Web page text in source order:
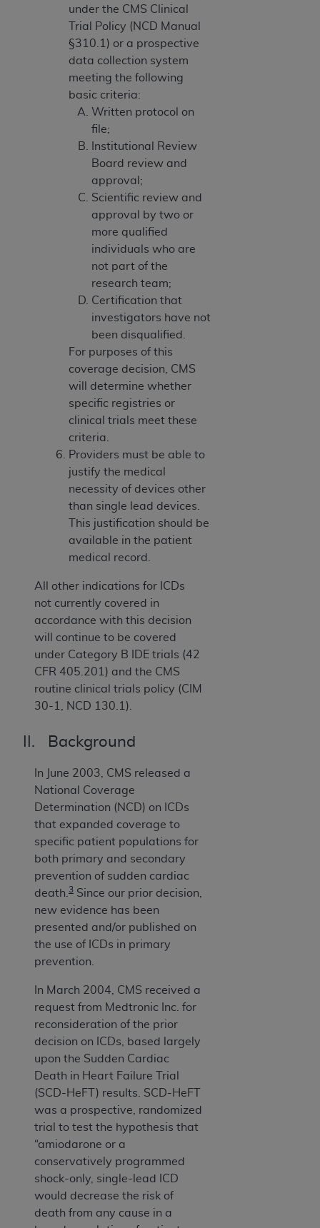
under the CMS Clinical
Trial Policy (NCD Manual
§310.1) or a prospective
data collection system
meeting the following
basic criteria:
Written protocol on
file;
Institutional Review
Board review and
approval;
Scientific review and
approval by two or
more qualified
individuals who are
not part of the
research team;
Certification that
investigators have not
been disqualified.
For purposes of this
coverage decision, CMS
will determine whether
specific registries or
clinical trials meet these
criteria.
Providers must be able to
justify the medical
necessity of devices other
than single lead devices.
This justification should be
available in the patient
medical record.
All other indications for ICDs
not currently covered in
accordance with this decision
will continue to be covered
under Category B IDE trials (42
CFR 405.201) and the CMS
routine clinical trials policy (CIM
30-1, NCD 130.1).
II. Background
In June 2003, CMS released a
National Coverage
Determination (NCD) on ICDs
that expanded coverage to
specific patient populations for
both primary and secondary
prevention of sudden cardiac
death. 3 Since our prior decision,
new evidence has been
presented and/or published on
the use of ICDs in primary
prevention.
In March 2004, CMS received a
request from Medtronic Inc. for
reconsideration of the prior
decision on ICDs, based largely
upon the Sudden Cardiac
Death in Heart Failure Trial
(SCD-HeFT) results. SCD-HeFT
was a prospective, randomized
trial to test the hypothesis that
“amiodarone or a
conservatively programmed
shock-only, single-lead ICD
would decrease the risk of
death from any cause in a